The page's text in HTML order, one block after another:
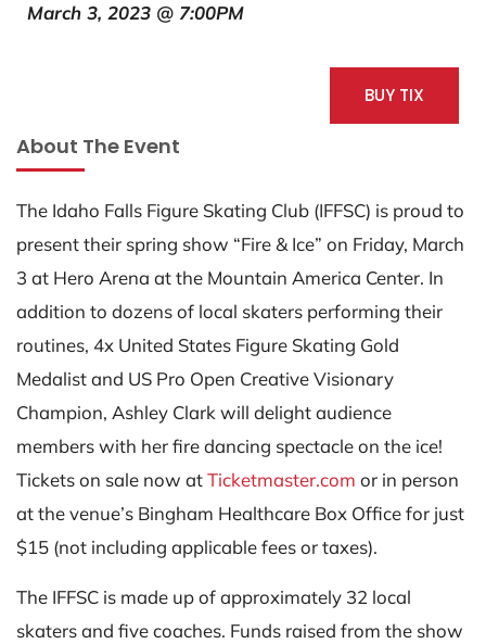
March 3, 2023 @ 7:00PM
BUY TIX
About The Event
The Idaho Falls Figure Skating Club (IFFSC) is proud to
present their spring show “Fire & Ice” on Friday, March
3 at Hero Arena at the Mountain America Center. In
addition to dozens of local skaters performing their
routines, 4x United States Figure Skating Gold
Medalist and US Pro Open Creative Visionary
Champion, Ashley Clark will delight audience
members with her fire dancing spectacle on the ice!
Tickets on sale now atTicketmaster.com or in person
at the venue’s Bingham Healthcare Box Office for just
$15 (not including applicable fees or taxes).
The IFFSC is made up of approximately 32 local
skaters and five coaches. Funds raised from the show